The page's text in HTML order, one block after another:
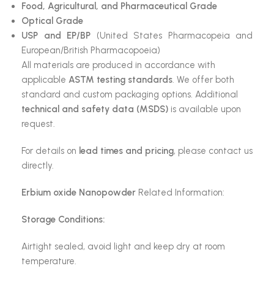
Food, Agricultural, and Pharmaceutical Grade
Optical Grade
USP and EP/BP (United States Pharmacopeia and
European/British Pharmacopoeia)
All materials are produced in accordance with
applicable ASTM testing standards. We offer both
standard and custom packaging options. Additional
technical and safety data (MSDS) is available upon
request.
For details on lead times and pricing, please contact us
directly.
Erbium oxide Nanopowder Related Information:
Storage Conditions:
Airtight sealed, avoid light and keep dry at room
temperature.